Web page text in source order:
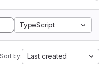
TypeScript
Sort by: Last created